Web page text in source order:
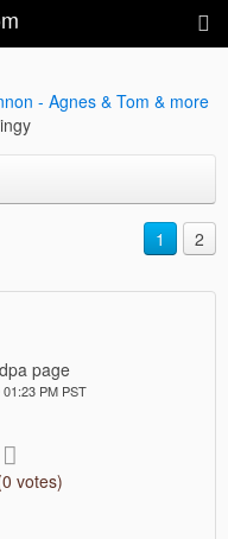
- Agnes & Tom & more
1 2
page
PM PST
votes)